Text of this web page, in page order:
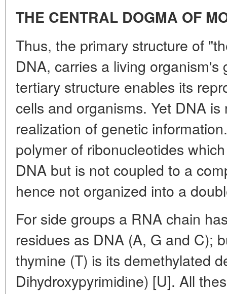
THE CENTRAL DOGMA OF
Thus, the primary structure of
DNA, carries a living
tertiary structure enables its
cells and organisms. Yet DNA
realization of genetic
polymer of ribonucleotides
DNA but is not coupled to a
hence not organized into a
For side groups a RNA chain
residues as DNA (A, G and C);
thymine (T) is its demethylated
Dihydroxypyrimidine) [U]. All